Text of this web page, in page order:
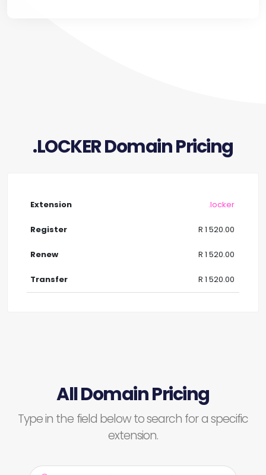
.LOCKER Domain Pricing
.locker
R 1 520.00
R 1 520.00
R 1 520.00
All Domain Pricing
Type in the field below to search for a specific
extension.